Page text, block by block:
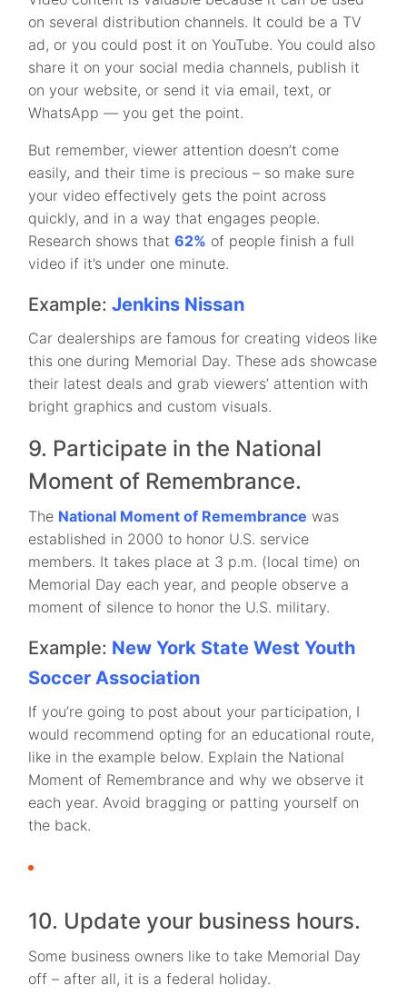
on several distribution channels. It could be a TV
ad, or you could post it on YouTube. You could also
share it on your social media channels, publish it
on your website, or send it via email, text, or
WhatsApp — you get the point.
But remember, viewer attention doesn’t come
easily, and their time is precious – so make sure
your video effectively gets the point across
quickly, and in a way that engages people.
Research shows that62% of people finish a full
video if it’s under one minute.
Example:Jenkins Nissan
Car dealerships are famous for creating videos like
this one during Memorial Day. These ads showcase
their latest deals and grab viewers’ attention with
bright graphics and custom visuals.
9. Participate in the National
Moment of Remembrance.
The National Moment of Remembrance was
established in 2000 to honor U.S. service
members. It takes place at 3 p.m. (local time) on
Memorial Day each year, and people observe a
moment of silence to honor the U.S. military.
Example: New York State West Youth
Soccer Association
If you’re going to post about your participation, I
would recommend opting for an educational route,
like in the example below. Explain the National
Moment of Remembrance and why we observe it
each year. Avoid bragging or patting yourself on
the back.
10. Update your business hours.
Some business owners like to take Memorial Day
off – after all, it is a federal holiday.